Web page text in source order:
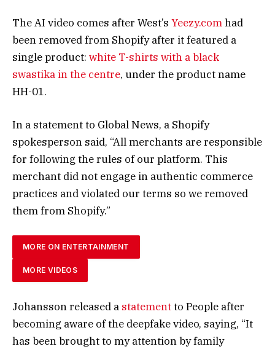
The AI video comes after West’s Yeezy.comhad
been removed from Shopify after it featured a
single product: white T-shirts with a black
swastika in the centre, under the product name
HH-01.
In a statement to Global News, a Shopify
spokesperson said, “All merchants are responsible
for following the rules of our platform. This
merchant did not engage in authentic commerce
practices and violated our terms so we removed
them from Shopify.”
MORE ON ENTERTAINMENT
MORE VIDEOS
Johansson released a statementto People after
becoming aware of the deepfake video, saying, “It
has been brought to my attention by family